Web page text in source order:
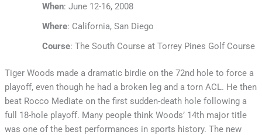
When: June 12-16, 2008
Where: California, San Diego
Course: The South Course at Torrey Pines Golf Course
Tiger Woods made a dramatic birdie on the 72nd hole to force a
playoff, even though he had a broken leg and a torn ACL. He then
beat Rocco Mediate on the first sudden-death hole following a
full 18-hole playoff. Many people think Woods’ 14th major title
was one of the best performances in sports history. The new